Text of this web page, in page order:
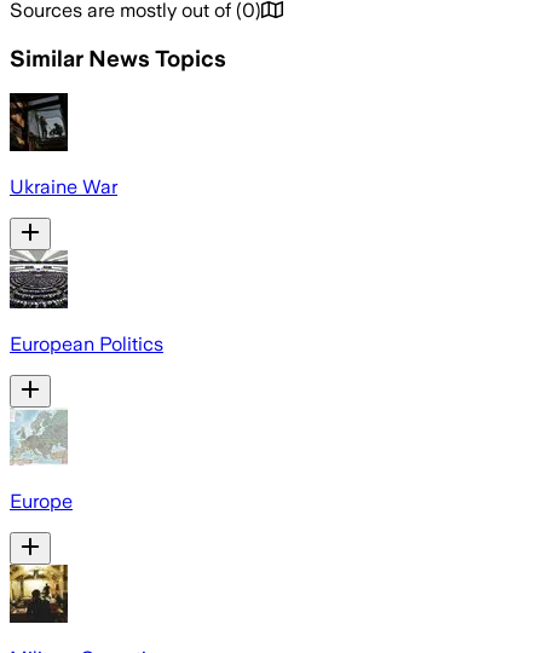
Sources are mostly out of (0)
Similar News Topics
Ukraine War
European Politics
Europe